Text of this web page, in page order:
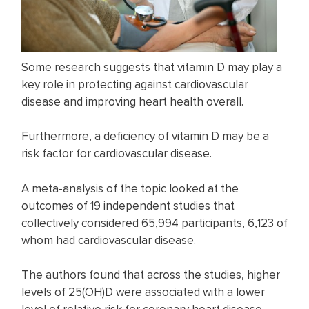
Some research suggests that vitamin D may play a
key role in protecting against cardiovascular
disease and improving heart health overall.
Furthermore, a deficiency of vitamin D may be a
risk factor for cardiovascular disease.
A meta-analysis of the topic looked at the
outcomes of 19 independent studies that
collectively considered 65,994 participants, 6,123 of
whom had cardiovascular disease.
The authors found that across the studies, higher
levels of 25(OH)D were associated with a lower